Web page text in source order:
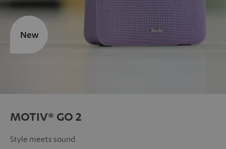
MOTIV® GO 2
Style meets sound
New